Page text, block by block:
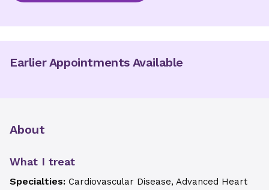
Earlier Appointments Available
About
What I treat
Specialties: Cardiovascular Disease, Advanced Heart